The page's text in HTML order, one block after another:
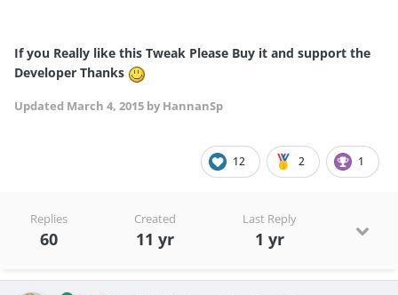
If you Really like this Tweak Please Buy it and support the
Developer Thanks
Updated March 4, 2015 by HannanSp
12 2 1
Replies
60
Created
11 yr
Last Reply
1 yr